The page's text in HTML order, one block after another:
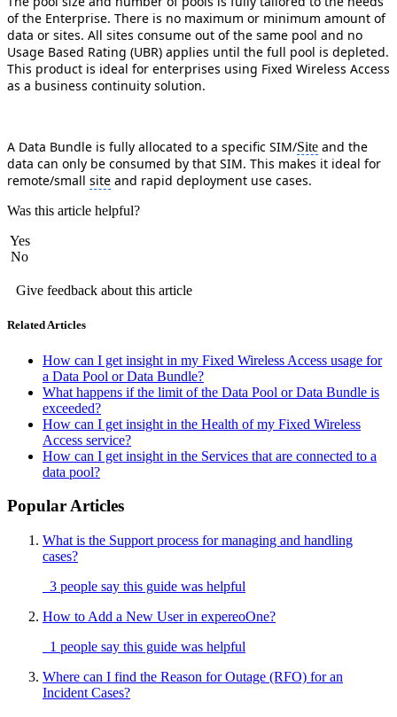
of the Enterprise. There is no maximum or minimum amount of
data or sites. All sites consume out of the same pool and no
Usage Based Rating (UBR) applies until the full pool is depleted.
This product is ideal for enterprises using Fixed Wireless Access
as a business continuity solution.
A Data Bundle is fully allocated to a specific SIM/Site and the
data can only be consumed by that SIM. This makes it ideal for
remote/small site and rapid deployment use cases.
Was this article helpful?
Yes
No
Give feedback about this article
Related Articles
How can I get insight in my Fixed Wireless Access usage for
a Data Pool or Data Bundle?
What happens if the limit of the Data Pool or Data Bundle is
exceeded?
How can I get insight in the Health of my Fixed Wireless
Access service?
How can I get insight in the Services that are connected to a
data pool?
Popular Articles
What is the Support process for managing and handling
cases?
3 people say this guide was helpful
How to Add a New User in expereoOne?
1 people say this guide was helpful
Where can I find the Reason for Outage (RFO) for an
Incident Cases?